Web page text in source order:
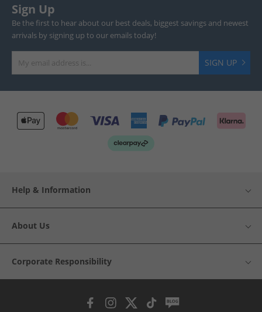
Sign Up
Be the first to hear about our best deals, biggest savings and newest
arrivals by signing up to our emails today!
SIGN UP
Help & Information
About Us
Corporate Responsibility